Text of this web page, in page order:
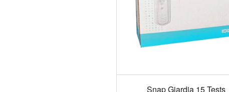
Snap Giardia 15 Tests